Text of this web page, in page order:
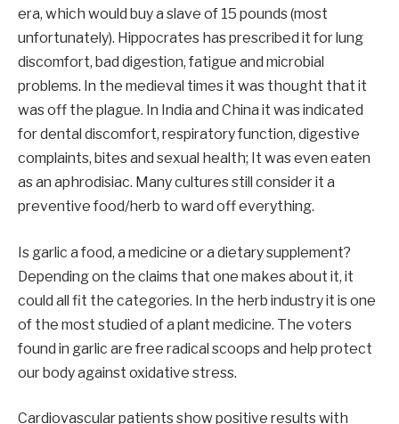
era, which would buy a slave of 15 pounds (most
unfortunately). Hippocrates has prescribed it for lung
discomfort, bad digestion, fatigue and microbial
problems. In the medieval times it was thought that it
was off the plague. In India and China it was indicated
for dental discomfort, respiratory function, digestive
complaints, bites and sexual health; It was even eaten
as an aphrodisiac. Many cultures still consider it a
preventive food/herb to ward off everything.
Is garlic a food, a medicine or a dietary supplement?
Depending on the claims that one makes about it, it
could all fit the categories. In the herb industry it is one
of the most studied of a plant medicine. The voters
found in garlic are free radical scoops and help protect
our body against oxidative stress.
Cardiovascular patients show positive results with